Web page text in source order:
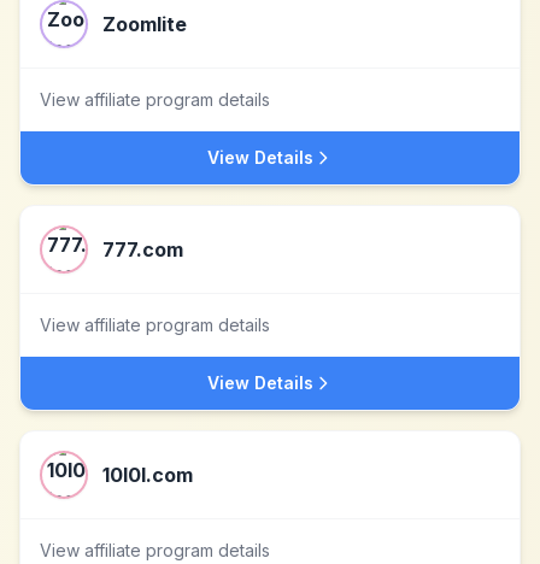
Zoomlite
View affiliate program details
View Details
777.com
View affiliate program details
View Details
10l0l.com
View affiliate program details